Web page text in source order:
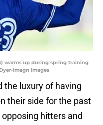
warms up during spring training
Imagn Images
the luxury of having
their side for the past
hitters and